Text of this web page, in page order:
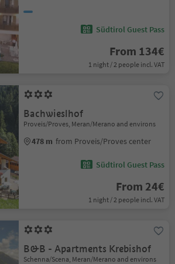
Südtirol Guest Pass
From 134€
1 night / 2 people incl. VAT
Bachwieslhof
Proveis/Proves, Meran/Merano and environs
478 m from Proveis/Proves center
Südtirol Guest Pass
From 24€
1 night / 2 people incl. VAT
B&B - Apartments Krebishof
Schenna/Scena, Meran/Merano and environs